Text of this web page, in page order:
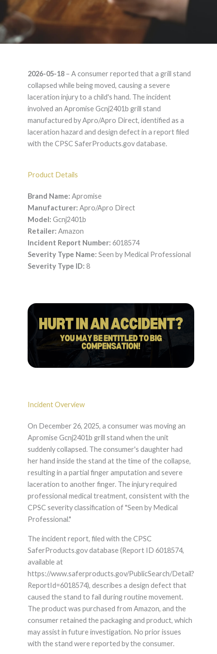
– Product Liability
Lawyer
2026-05-18– A consumer reported that a grill stand
collapsed while being moved, causing a severe
laceration injury to a child's hand. The incident
involved an Apromise Gcnj2401b grill stand
manufactured by Apro/Apro Direct, identified as a
laceration hazard and design defect in a report filed
with the CPSC SaferProducts.gov database.
Product Details
Brand Name: Apromise
Manufacturer: Apro/Apro Direct
Model: Gcnj2401b
Retailer: Amazon
Incident Report Number: 6018574
Severity Type Name: Seen by Medical Professional
Severity Type ID: 8
Incident Overview
On December 26, 2025, a consumer was moving an
Apromise Gcnj2401b grill stand when the unit
suddenly collapsed. The consumer's daughter had
her hand inside the stand at the time of the collapse,
resulting in a partial finger amputation and severe
laceration to another finger. The injury required
professional medical treatment, consistent with the
CPSC severity classification of "Seen by Medical
Professional."
The incident report, filed with the CPSC
SaferProducts.gov database (Report ID 6018574,
available at
https://www.saferproducts.gov/PublicSearch/Detail?
ReportId=6018574), describes a design defect that
caused the stand to fail during routine movement.
The product was purchased from Amazon, and the
consumer retained the packaging and product, which
may assist in future investigation. No prior issues
with the stand were reported by the consumer.